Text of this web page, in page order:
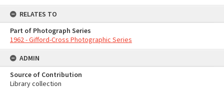
RELATES TO
Part of Photograph Series
1962 - Gifford-Cross Photographic Series
ADMIN
Source of Contribution
Library collection